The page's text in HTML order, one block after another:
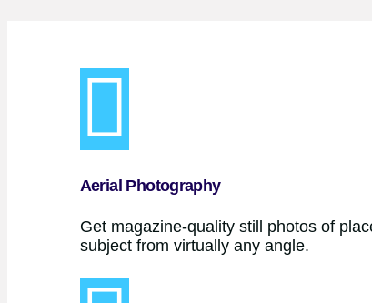
Aerial Photography
Get magazine-quality still photos of
subject from virtually any angle.